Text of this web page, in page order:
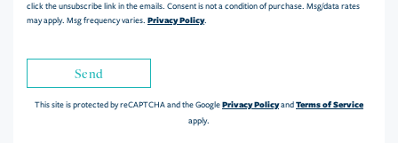
click the unsubscribe link in the emails. Consent is not a condition of purchase. Msg/data rates
may apply. Msg frequency varies. Privacy Policy.
Send
This site is protected by reCAPTCHA and the GooglePrivacy PolicyandTerms of Service
apply.